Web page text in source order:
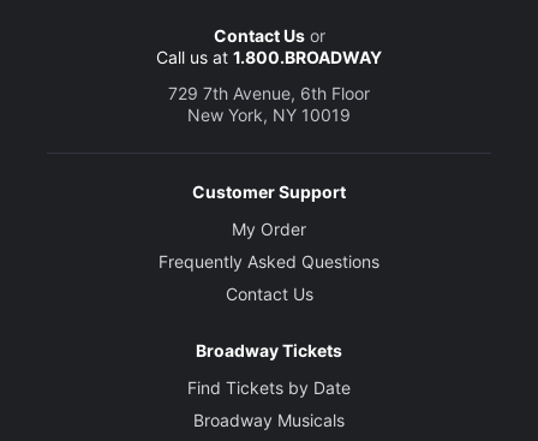
Contact Usor
Call us at 1.800.BROADWAY
729 7th Avenue, 6th Floor
New York, NY 10019
Customer Support
My Order
Frequently Asked Questions
Contact Us
Broadway Tickets
Find Tickets by Date
Broadway Musicals